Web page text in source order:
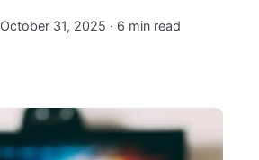
October 31, 2025 · 6 min read